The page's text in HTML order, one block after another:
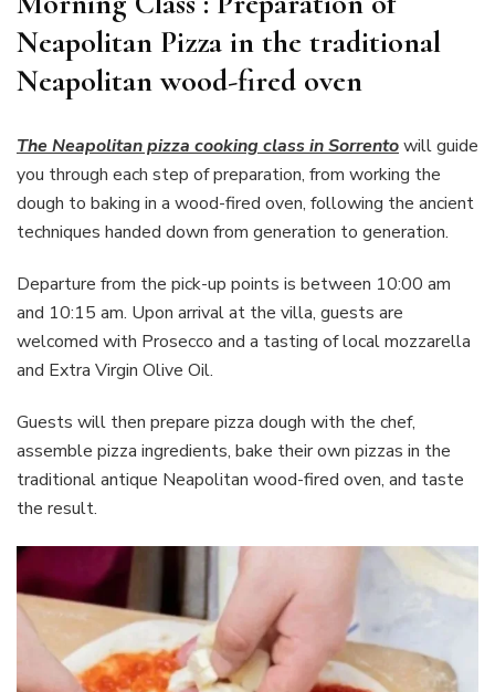
Neapolitan Pizza in the traditional
Neapolitan wood-fired oven
The Neapolitan pizza cooking class in Sorrentowill guide
you through each step of preparation, from working the
dough to baking in a wood-fired oven, following the ancient
techniques handed down from generation to generation.
Departure from the pick-up points is between 10:00 am
and 10:15 am. Upon arrival at the villa, guests are
welcomed with Prosecco and a tasting of local mozzarella
and Extra Virgin Olive Oil.
Guests will then prepare pizza dough with the chef,
assemble pizza ingredients, bake their own pizzas in the
traditional antique Neapolitan wood-fired oven, and taste
the result.